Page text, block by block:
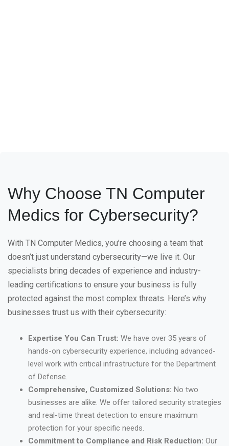
Why Choose TN Computer
Medics for Cybersecurity?
With TN Computer Medics, you’re choosing a team that
doesn’t just understand cybersecurity—we live it. Our
specialists bring decades of experience and industry-
leading certifications to ensure your business is fully
protected against the most complex threats. Here’s why
businesses trust us with their cybersecurity:
Expertise You Can Trust: We have over 35 years of
hands-on cybersecurity experience, including advanced-
level work with critical infrastructure for the Department
of Defense.
Comprehensive, Customized Solutions: No two
businesses are alike. We offer tailored security strategies
and real-time threat detection to ensure maximum
protection for your specific needs.
Commitment to Compliance and Risk Reduction: Our